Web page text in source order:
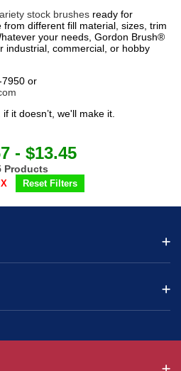
stock brushes ready for
different fill material, sizes, trim
your needs, Gordon Brush®​
industrial, commercial, or hobby
or
it doesn’t, we'll make it.
- $13.45
Products
X Reset Filters